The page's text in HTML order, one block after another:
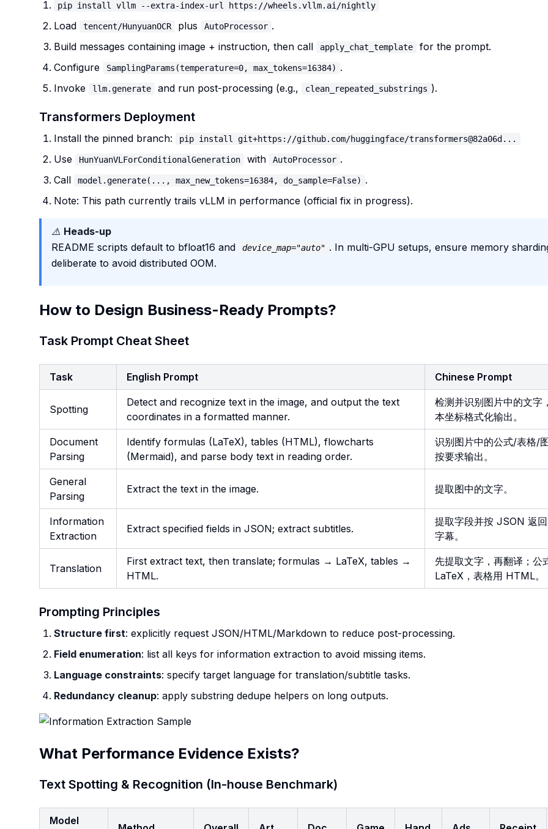
pip install vllm --extra-index-url https://wheels.vllm.ai/nightly
Load tencent/HunyuanOCR plus AutoProcessor .
Build messages containing image + instruction, then call
apply_chat_template
for the prompt.
Configure
SamplingParams(temperature=0, max_tokens=16384) .
Invoke
llm.generate and run post-processing (e.g., clean_repeated_substrings ).
Transformers Deployment
Install the pinned branch: pip install git+https://github.com/huggingface/transformers@82a06d...
Use HunYuanVLForConditionalGeneration with AutoProcessor .
Call
model.generate(..., max_new_tokens=16384, do_sample=False) .
Note: This path currently trails vLLM in performance (official fix in progress).
⚠️ Heads-up
README scripts default to bfloat16 and
device_map="auto" . In multi-GPU setups, ensure memory
deliberate to avoid distributed OOM.
How to Design Business-Ready Prompts?
Task Prompt Cheat Sheet
Task English Prompt Chinese Prompt
Spotting
Detect and recognize text in the image, and output the text
coordinates in a formatted manner.
检测并识别图片中的文字
本坐标格式化输出。
Document
Parsing
Identify formulas (LaTeX), tables (HTML), flowcharts
(Mermaid), and parse body text in reading order.
识别图片中的公式/表格/
按要求输出。
General
Parsing
Extract the text in the image. 提取图中的文字。
Information
Extraction
Extract specified fields in JSON; extract subtitles.
提取字段并按 JSON 返
字幕。
Translation
First extract text, then translate; formulas → LaTeX, tables →
HTML.
先提取文字，再翻译；公
LaTeX，表格用 HTML。
Prompting Principles
Structure first: explicitly request JSON/HTML/Markdown to reduce post-processing.
Field enumeration: list all keys for information extraction to avoid missing items.
Language constraints: specify target language for translation/subtitle tasks.
Redundancy cleanup: apply substring dedupe helpers on long outputs.
What Performance Evidence Exists?
Text Spotting & Recognition (In-house Benchmark)
Model